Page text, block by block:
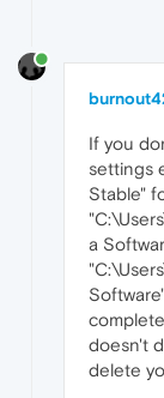
If you
settings
Stable"
a
doesn't
delete